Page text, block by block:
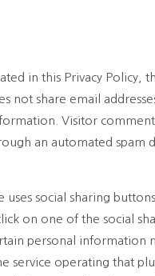
in this Privacy Policy,
not share email
Visitor
an automated spam
uses social sharing
on one of the social
personal information
service operating that